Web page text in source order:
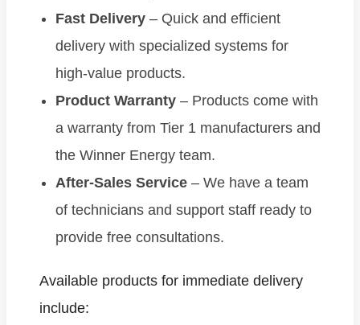
Fast Delivery– Quick and efficient
delivery with specialized systems for
high-value products.
Product Warranty– Products come with
a warranty from Tier 1 manufacturers and
the Winner Energy team.
After-Sales Service– We have a team
of technicians and support staff ready to
provide free consultations.
Available products for immediate delivery
include: